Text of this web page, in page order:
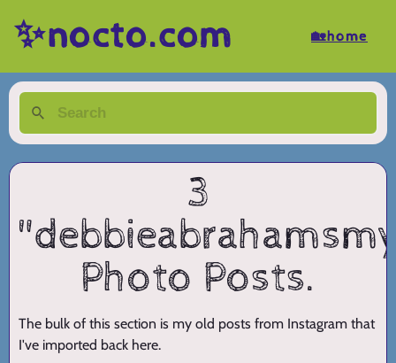
✨nocto.com 🏡home
3
Photo Posts.
The bulk of this section is my old posts from Instagram that
I've imported back here.